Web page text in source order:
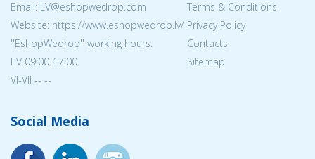
Email: LV@eshopwedrop.com
Website: https://www.eshopwedrop.lv/
''EshopWedrop'' working hours:
I-V 09:00-17:00
VI-VII -- --
Terms & Conditions
Privacy Policy
Contacts
Sitemap
Social Media